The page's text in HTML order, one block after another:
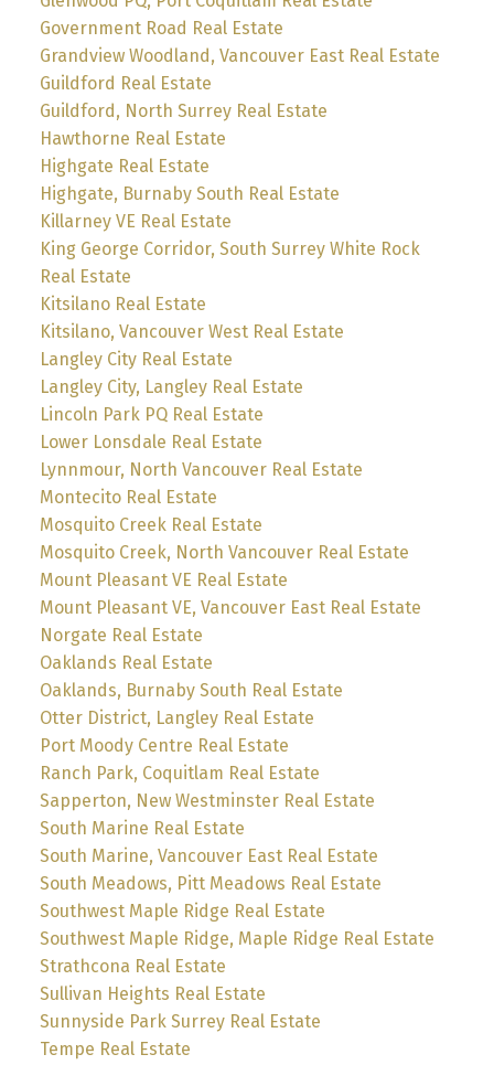
Government Road Real Estate
Grandview Woodland, Vancouver East Real Estate
Guildford Real Estate
Guildford, North Surrey Real Estate
Hawthorne Real Estate
Highgate Real Estate
Highgate, Burnaby South Real Estate
Killarney VE Real Estate
King George Corridor, South Surrey White Rock
Real Estate
Kitsilano Real Estate
Kitsilano, Vancouver West Real Estate
Langley City Real Estate
Langley City, Langley Real Estate
Lincoln Park PQ Real Estate
Lower Lonsdale Real Estate
Lynnmour, North Vancouver Real Estate
Montecito Real Estate
Mosquito Creek Real Estate
Mosquito Creek, North Vancouver Real Estate
Mount Pleasant VE Real Estate
Mount Pleasant VE, Vancouver East Real Estate
Norgate Real Estate
Oaklands Real Estate
Oaklands, Burnaby South Real Estate
Otter District, Langley Real Estate
Port Moody Centre Real Estate
Ranch Park, Coquitlam Real Estate
Sapperton, New Westminster Real Estate
South Marine Real Estate
South Marine, Vancouver East Real Estate
South Meadows, Pitt Meadows Real Estate
Southwest Maple Ridge Real Estate
Southwest Maple Ridge, Maple Ridge Real Estate
Strathcona Real Estate
Sullivan Heights Real Estate
Sunnyside Park Surrey Real Estate
Tempe Real Estate